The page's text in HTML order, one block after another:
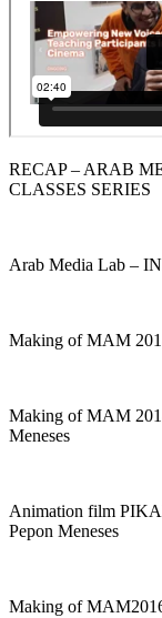
RECAP – ARAB
CLASSES SERIES
Arab Media Lab –
Making of MAM
Making of MAM
Meneses
Animation film
Pepon Meneses
Making of